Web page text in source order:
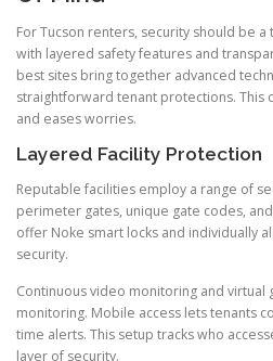
For Tucson renters, security should be
with layered safety features and
best sites bring together advanced
straightforward tenant protections. This
and eases worries.
Layered Facility Protection
Reputable facilities employ a range of
perimeter gates, unique gate codes,
offer Noke smart locks and individually
security.
Continuous video monitoring and virtual
monitoring. Mobile access lets tenants
time alerts. This setup tracks who
layer of security.